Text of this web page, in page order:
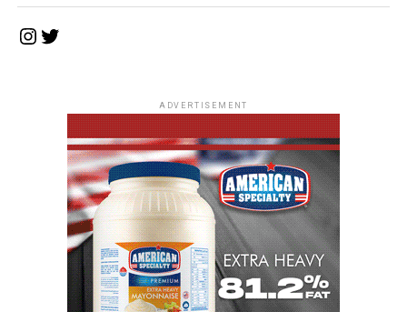
Instagram
Twitter
ADVERTISEMENT